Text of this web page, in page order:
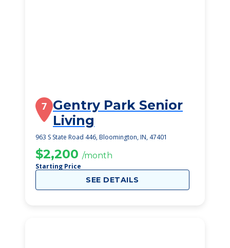
7 Gentry Park Senior
Living
963 S State Road 446, Bloomington, IN, 47401
$2,200 /month
Starting Price
SEE DETAILS